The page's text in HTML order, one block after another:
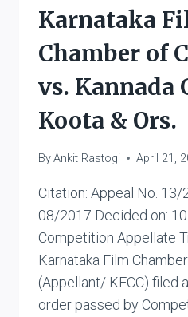
Karnataka
Chamber of
vs. Kannada
Koota & Ors.
ByAnkit Rastogi April 21,
Citation: Appeal No. 13/
08/2017 Decided on:
Competition Appellate
Karnataka Film
(Appellant/ KFCC) filed
order passed by